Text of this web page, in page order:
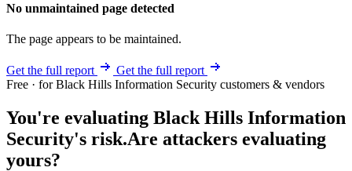
No unmaintained page detected
The page appears to be maintained.
Get the full report
Get the full report
Free · for Black Hills Information Security customers & vendors
You're evaluating Black Hills Information
Security's risk.Are attackers evaluating
yours?